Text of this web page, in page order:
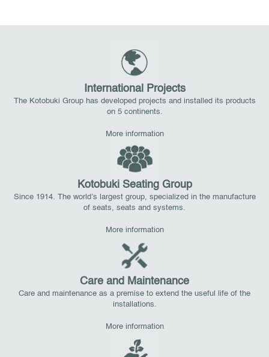
International Projects
The Kotobuki Group has developed projects and installed its products
on 5 continents.
More information
Kotobuki Seating Group
Since 1914. The world’s largest group, specialized in the manufacture
of seats, seats and systems.
More information
Care and Maintenance
Care and maintenance as a premise to extend the useful life of the
installations.
More information